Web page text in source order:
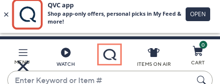
Skip
Main
Content
MENU WATCH
Enter
ITEMS ON AIR
0
CART